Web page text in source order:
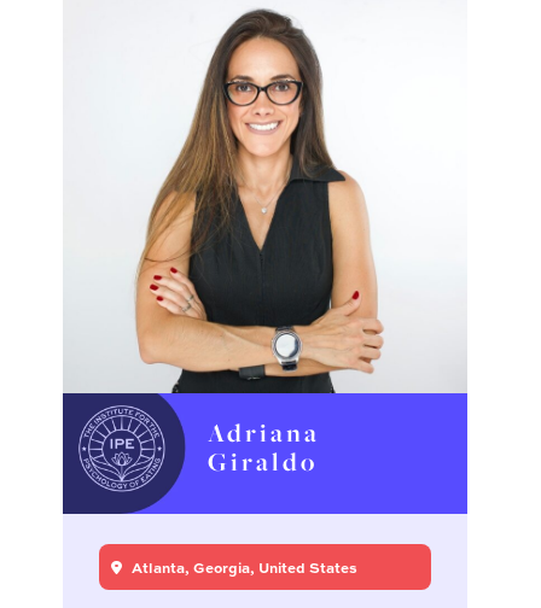
Adriana
Giraldo
Atlanta, Georgia, United States